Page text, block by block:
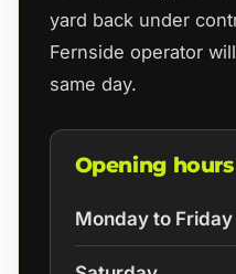
yard back under
Fernside operator
same day.
Opening hours
Monday to Friday